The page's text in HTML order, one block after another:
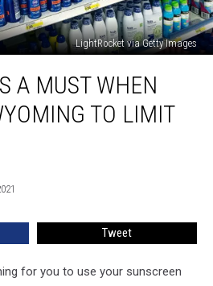
LightRocket via Getty Images
A MUST WHEN
TO LIMIT
Tweet
for you to use your sunscreen